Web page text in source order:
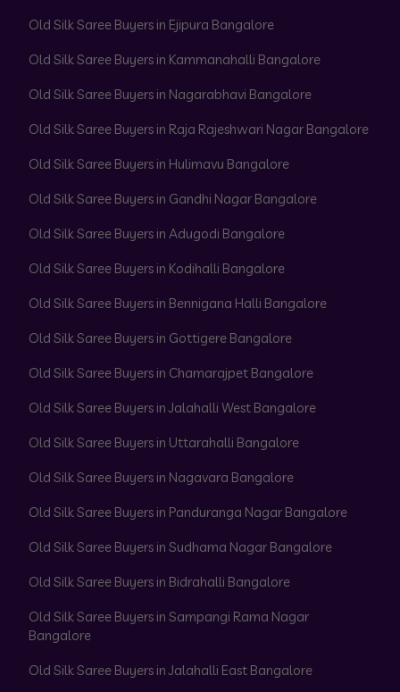
Old Silk Saree Buyers in Ejipura Bangalore
Old Silk Saree Buyers in Kammanahalli Bangalore
Old Silk Saree Buyers in Nagarabhavi Bangalore
Old Silk Saree Buyers in Raja Rajeshwari Nagar Bangalore
Old Silk Saree Buyers in Hulimavu Bangalore
Old Silk Saree Buyers in Gandhi Nagar Bangalore
Old Silk Saree Buyers in Adugodi Bangalore
Old Silk Saree Buyers in Kodihalli Bangalore
Old Silk Saree Buyers in Bennigana Halli Bangalore
Old Silk Saree Buyers in Gottigere Bangalore
Old Silk Saree Buyers in Chamarajpet Bangalore
Old Silk Saree Buyers in Jalahalli West Bangalore
Old Silk Saree Buyers in Uttarahalli Bangalore
Old Silk Saree Buyers in Nagavara Bangalore
Old Silk Saree Buyers in Panduranga Nagar Bangalore
Old Silk Saree Buyers in Sudhama Nagar Bangalore
Old Silk Saree Buyers in Bidrahalli Bangalore
Old Silk Saree Buyers in Sampangi Rama Nagar
Bangalore
Old Silk Saree Buyers in Jalahalli East Bangalore